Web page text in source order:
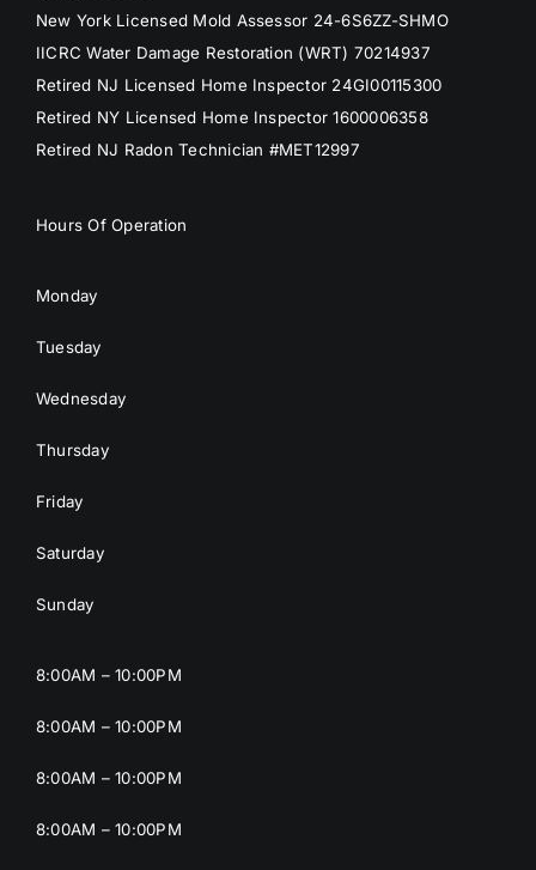
New York Licensed Mold Assessor 24-6S6ZZ-SHMO
IICRC Water Damage Restoration (WRT) 70214937
Retired NJ Licensed Home Inspector 24GI00115300
Retired NY Licensed Home Inspector 1600006358
Retired NJ Radon Technician #MET12997
Hours Of Operation
Monday
Tuesday
Wednesday
Thursday
Friday
Saturday
Sunday
8:00AM – 10:00PM
8:00AM – 10:00PM
8:00AM – 10:00PM
8:00AM – 10:00PM